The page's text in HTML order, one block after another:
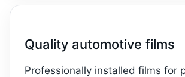
Quality automotive films
Professionally installed films for